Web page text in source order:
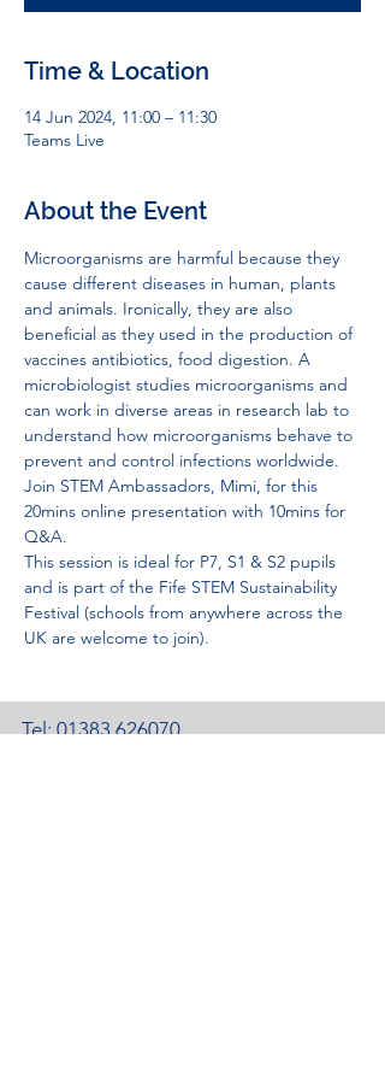
Time & Location
14 Jun 2024, 11:00 – 11:30
Teams Live
About the Event
Microorganisms are harmful because they
cause different diseases in human, plants
and animals. Ironically, they are also
beneficial as they used in the production of
vaccines antibiotics, food digestion. A
microbiologist studies microorganisms and
can work in diverse areas in research lab to
understand how microorganisms behave to
prevent and control infections worldwide.
Join STEM Ambassadors, Mimi, for this
20mins online presentation with 10mins for
Q&A.
This session is ideal for P7, S1 & S2 pupils
and is part of the Fife STEM Sustainability
Festival (schools from anywhere across the
UK are welcome to join).
Tel:01383 626070